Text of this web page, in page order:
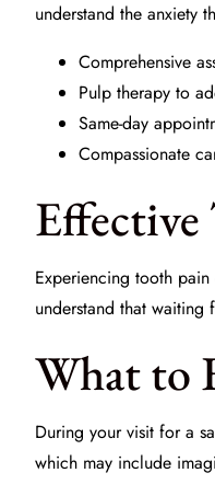
understand the anxiety
Comprehensive
Pulp therapy to
Same-day
Compassionate
Experiencing tooth
understand that waiting
What to
During your visit for a
which may include